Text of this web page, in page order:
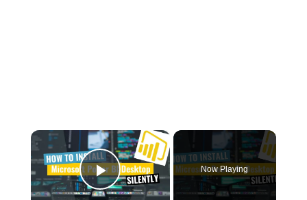
×
Play Video
Now Playing